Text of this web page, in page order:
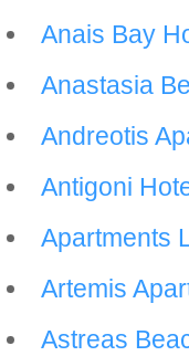
Anais Bay
Anastasia
Andreotis
Antigoni
Apartments
Artemis
Astreas